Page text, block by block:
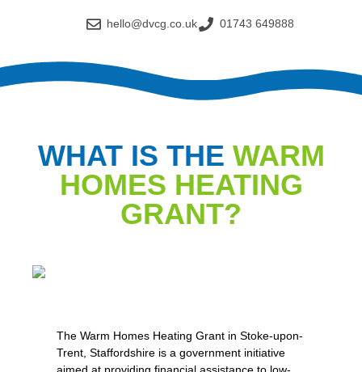
hello@dvcg.co.uk 01743 649888
WHAT IS THE WARM
HOMES HEATING
GRANT?
The Warm Homes Heating Grant in Stoke-upon-
Trent, Staffordshire is a government initiative